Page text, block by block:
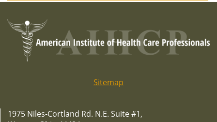
navigation
Sitemap
1975 Niles-Cortland Rd. N.E. Suite #1,